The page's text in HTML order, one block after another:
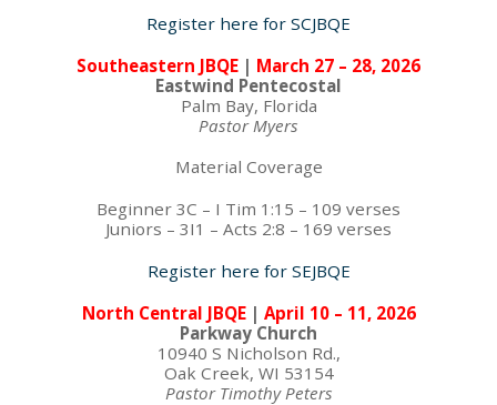
Register here for SCJBQE
Southeastern JBQE | March 27 – 28, 2026
Eastwind Pentecostal
Palm Bay, Florida
Pastor Myers
Material Coverage
Beginner 3C – I Tim 1:15 – 109 verses
Juniors – 3I1 – Acts 2:8 – 169 verses
Register here for SEJBQE
North Central JBQE| April 10 – 11, 2026
Parkway Church
10940 S Nicholson Rd.,
Oak Creek, WI 53154
Pastor Timothy Peters